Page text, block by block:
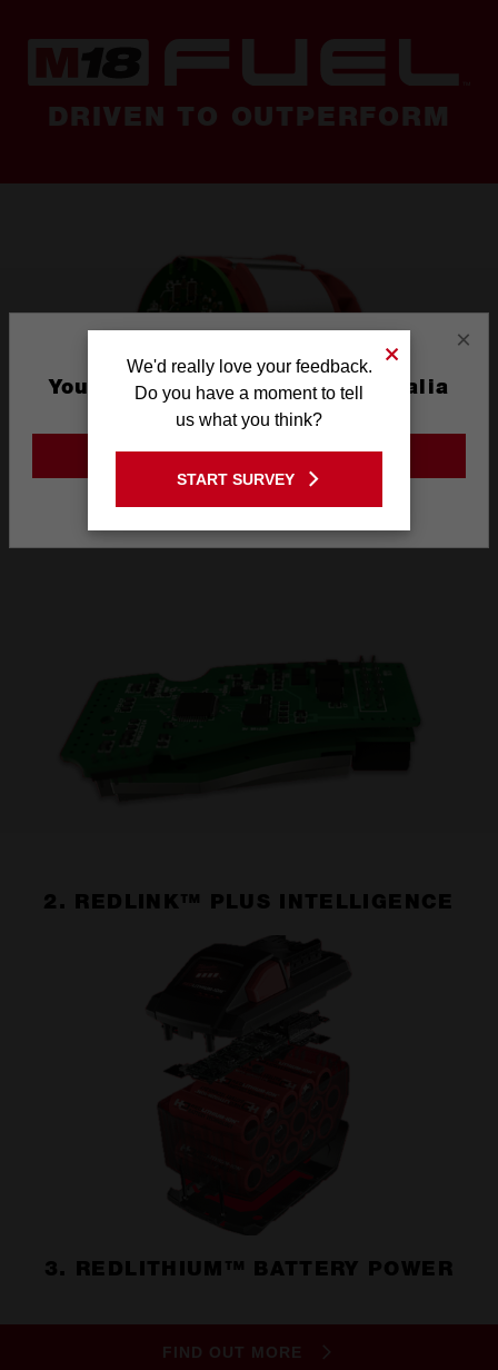
DRIVEN TO OUTPERFORM
1. POWERSTATE™ BRUSHLESS MOTOR
2. REDLINK™ PLUS INTELLIGENCE
3. REDLITHIUM™ BATTERY POWER
FIND OUT MORE
×
You are currently on the Australia
Site
GO TO THE USA SITE
We'd really love your feedback.
Do you have a moment to tell
us what you think?
START SURVEY